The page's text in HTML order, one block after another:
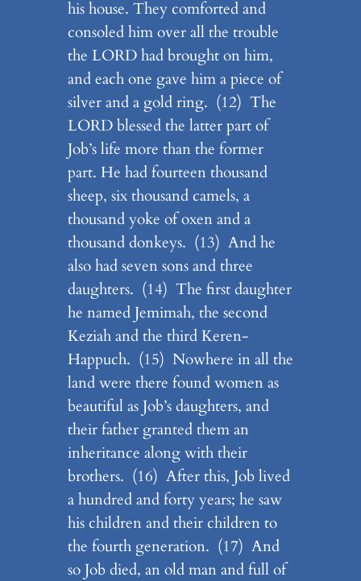
his house. They comforted and
consoled him over all the trouble
the LORD had brought on him,
and each one gave him a piece of
silver and a gold ring. (12) The
LORD blessed the latter part of
Job’s life more than the former
part. He had fourteen thousand
sheep, six thousand camels, a
thousand yoke of oxen and a
thousand donkeys. (13) And he
also had seven sons and three
daughters. (14) The first daughter
he named Jemimah, the second
Keziah and the third Keren-
Happuch. (15) Nowhere in all the
land were there found women as
beautiful as Job’s daughters, and
their father granted them an
inheritance along with their
brothers. (16) After this, Job lived
a hundred and forty years; he saw
his children and their children to
the fourth generation. (17) And
so Job died, an old man and full of